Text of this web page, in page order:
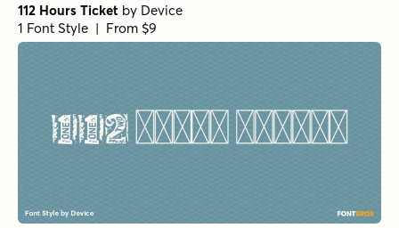
112 Hours Ticket by Device
1 Font Style | From $9